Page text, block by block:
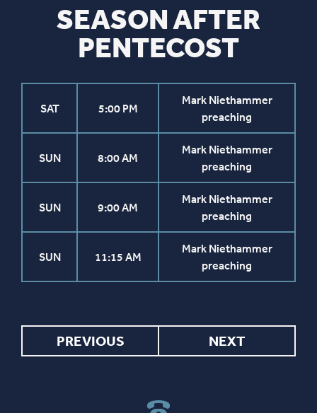
PREVIOUS NEXT
SEASON AFTER
PENTECOST
SAT 5:00 PM
Mark Niethammer
preaching
SUN 8:00 AM
Mark Niethammer
preaching
SUN 9:00 AM
Mark Niethammer
preaching
SUN 11:15 AM
Mark Niethammer
preaching